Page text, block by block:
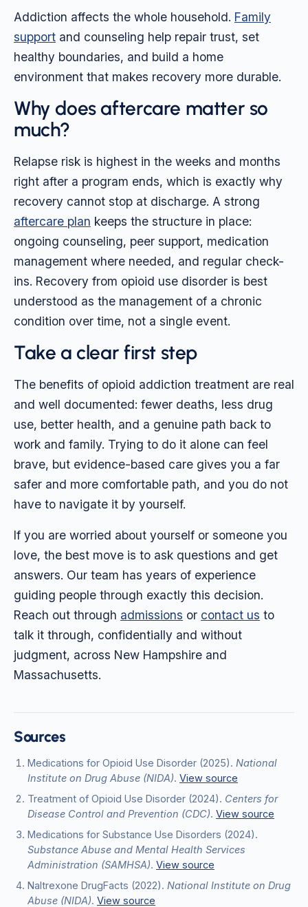
Addiction affects the whole household. Family
support and counseling help repair trust, set
healthy boundaries, and build a home
environment that makes recovery more durable.
Why does aftercare matter so
much?
Relapse risk is highest in the weeks and months
right after a program ends, which is exactly why
recovery cannot stop at discharge. A strong
aftercare plan keeps the structure in place:
ongoing counseling, peer support, medication
management where needed, and regular check-
ins. Recovery from opioid use disorder is best
understood as the management of a chronic
condition over time, not a single event.
Take a clear first step
The benefits of opioid addiction treatment are real
and well documented: fewer deaths, less drug
use, better health, and a genuine path back to
work and family. Trying to do it alone can feel
brave, but evidence-based care gives you a far
safer and more comfortable path, and you do not
have to navigate it by yourself.
If you are worried about yourself or someone you
love, the best move is to ask questions and get
answers. Our team has years of experience
guiding people through exactly this decision.
Reach out through admissions or contact us to
talk it through, confidentially and without
judgment, across New Hampshire and
Massachusetts.
Sources
Medications for Opioid Use Disorder (2025). National
Institute on Drug Abuse (NIDA). View source
Treatment of Opioid Use Disorder (2024). Centers for
Disease Control and Prevention (CDC). View source
Medications for Substance Use Disorders (2024).
Substance Abuse and Mental Health Services
Administration (SAMHSA). View source
Naltrexone DrugFacts (2022). National Institute on Drug
Abuse (NIDA). View source